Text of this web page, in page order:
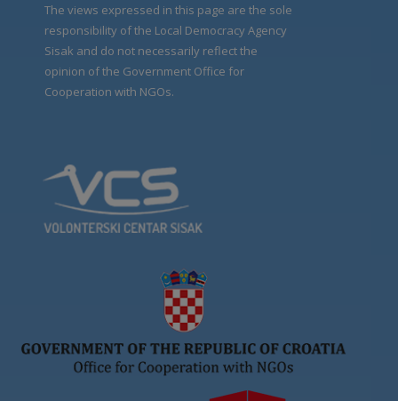
The views expressed in this page are the sole
responsibility of the Local Democracy Agency
Sisak and do not necessarily reflect the
opinion of the Government Office for
Cooperation with NGOs.